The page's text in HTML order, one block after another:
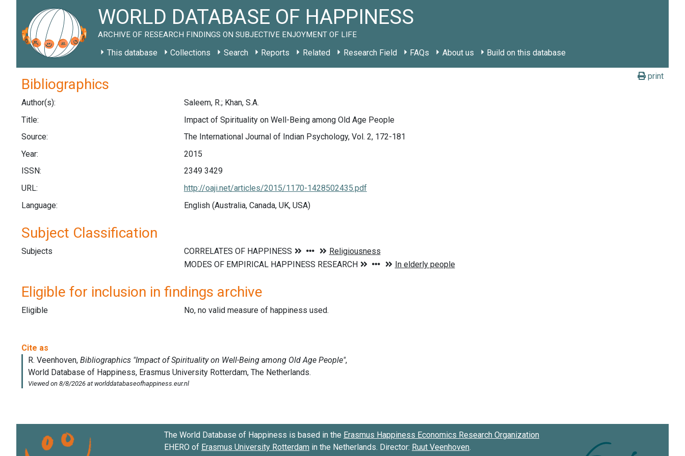
WORLD DATABASE OF HAPPINESS
ARCHIVE OF RESEARCH FINDINGS ON SUBJECTIVE ENJOYMENT OF LIFE
This database Collections Search Reports Related Research Field FAQs About us Build on this database
print
Bibliographics
Author(s):
Saleem, R.; Khan, S.A.
Title:
Impact of Spirituality on Well-Being among Old Age People
Source:
The International Journal of Indian Psychology, Vol. 2, 172-181
Year:
2015
ISSN:
2349 3429
URL:
http://oaji.net/articles/2015/1170-1428502435.pdf
Language:
English (Australia, Canada, UK, USA)
Subject Classification
Subjects
Eligible for inclusion in findings archive
Eligible No, no valid measure of happiness used.
The World Database of Happiness is based in the Erasmus Happiness Economics Research Organization
EHERO of Erasmus University Rotterdam in the Netherlands. Director: Ruut Veenhoven.